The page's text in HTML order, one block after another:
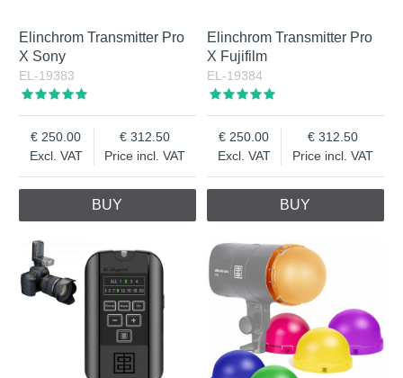
Elinchrom Transmitter Pro
X Sony
EL-19383
Excl. VAT
250.00
Price incl. VAT
312.50
BUY
Elinchrom Transmitter Pro
X Fujifilm
EL-19384
Excl. VAT
250.00
Price incl. VAT
312.50
BUY